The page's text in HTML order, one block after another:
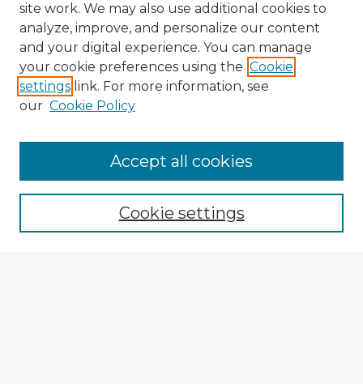
Browse Advisors
Browse recent Advisors
Enter search terms:
site work. We may also use additional cookies to
analyze, improve, and personalize our content
and your digital experience. You can manage
your cookie preferences using the Cookie
settings link. For more information, see
our Cookie Policy
Cookie settings
Accept all cookies